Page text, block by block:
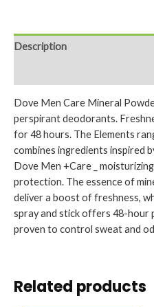
Description
Dove Men Care Mineral
perspirant deodorants.
for 48 hours. The Elements
combines ingredients inspired
Dove Men +Care _
protection. The essence of
deliver a boost of freshness,
spray and stick offers 48-hour
proven to control sweat and
Related products